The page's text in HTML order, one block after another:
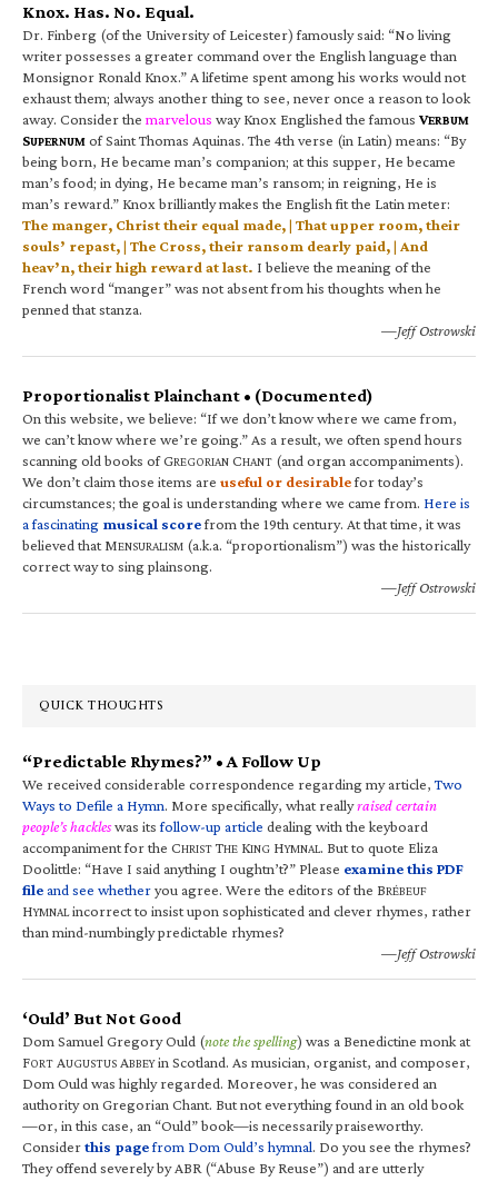
Knox. Has. No. Equal.
Dr. Finberg (of the University of Leicester) famously said: “No living
writer possesses a greater command over the English language than
Monsignor Ronald Knox.” A lifetime spent among his works would not
exhaust them; always another thing to see, never once a reason to look
away. Consider the marvelous way Knox Englished the famous VERBUM
SUPERNUM of Saint Thomas Aquinas. The 4th verse (in Latin) means: “By
being born, He became man’s companion; at this supper, He became
man’s food; in dying, He became man’s ransom; in reigning, He is
man’s reward.” Knox brilliantly makes the English fit the Latin meter:
The manger, Christ their equal made, | That upper room, their
souls’ repast, | The Cross, their ransom dearly paid, | And
heav’n, their high reward at last. I believe the meaning of the
French word “manger” was not absent from his thoughts when he
penned that stanza.
—Jeff Ostrowski
Proportionalist Plainchant • (Documented)
On this website, we believe: “If we don’t know where we came from,
we can’t know where we’re going.” As a result, we often spend hours
scanning old books of GREGORIAN CHANT (and organ accompaniments).
We don’t claim those items are useful or desirablefor today’s
circumstances; the goal is understanding where we came from. Here is
a fascinating musical scorefrom the 19th century. At that time, it was
believed that MENSURALISM (a.k.a. “proportionalism”) was the historically
correct way to sing plainsong.
—Jeff Ostrowski
QUICK THOUGHTS
“Predictable Rhymes?” • A Follow Up
We received considerable correspondence regarding my article,Two
Ways to Defile a Hymn. More specifically, what reallyraised certain
people’s hackleswas itsfollow-up article dealing with the keyboard
accompaniment for the CHRIST THE KING HYMNAL. But to quote Eliza
Doolittle: “Have I said anything I oughtn’t?” Please examine this PDF
fileand see whetheryou agree. Were the editors of the BRÉBEUF
HYMNALincorrect to insist upon sophisticated and clever rhymes, rather
than mind-numbingly predictable rhymes?
—Jeff Ostrowski
‘Ould’ But Not Good
Dom Samuel Gregory Ould (note the spelling) was a Benedictine monk at
FORT AUGUSTUS ABBEYin Scotland. As musician, organist, and composer,
Dom Ould was highly regarded. Moreover, he was considered an
authority on Gregorian Chant. But not everything found in an old book
—or, in this case, an “Ould” book—is necessarily praiseworthy.
Considerthis pagefrom Dom Ould’s hymnal. Do you see the rhymes?
They offend severely by ABR (“Abuse By Reuse”) and are utterly